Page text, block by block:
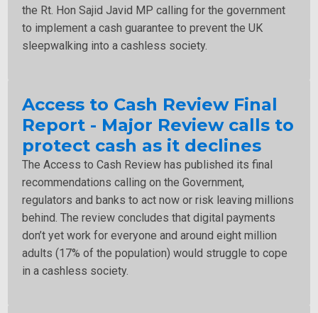
the Rt. Hon Sajid Javid MP calling for the government
to implement a cash guarantee to prevent the UK
sleepwalking into a cashless society.
Access to Cash Review Final
Report - Major Review calls to
protect cash as it declines
The Access to Cash Review has published its final
recommendations calling on the Government,
regulators and banks to act now or risk leaving millions
behind. The review concludes that digital payments
don’t yet work for everyone and around eight million
adults (17% of the population) would struggle to cope
in a cashless society.